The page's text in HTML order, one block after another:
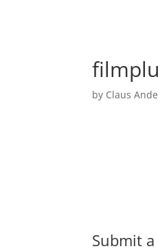
by Claus
Submit